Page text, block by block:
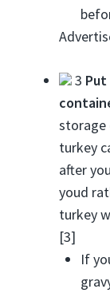
3
storage
turkey
after
youd
turkey
[3]
If